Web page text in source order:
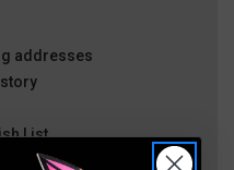
addresses
List